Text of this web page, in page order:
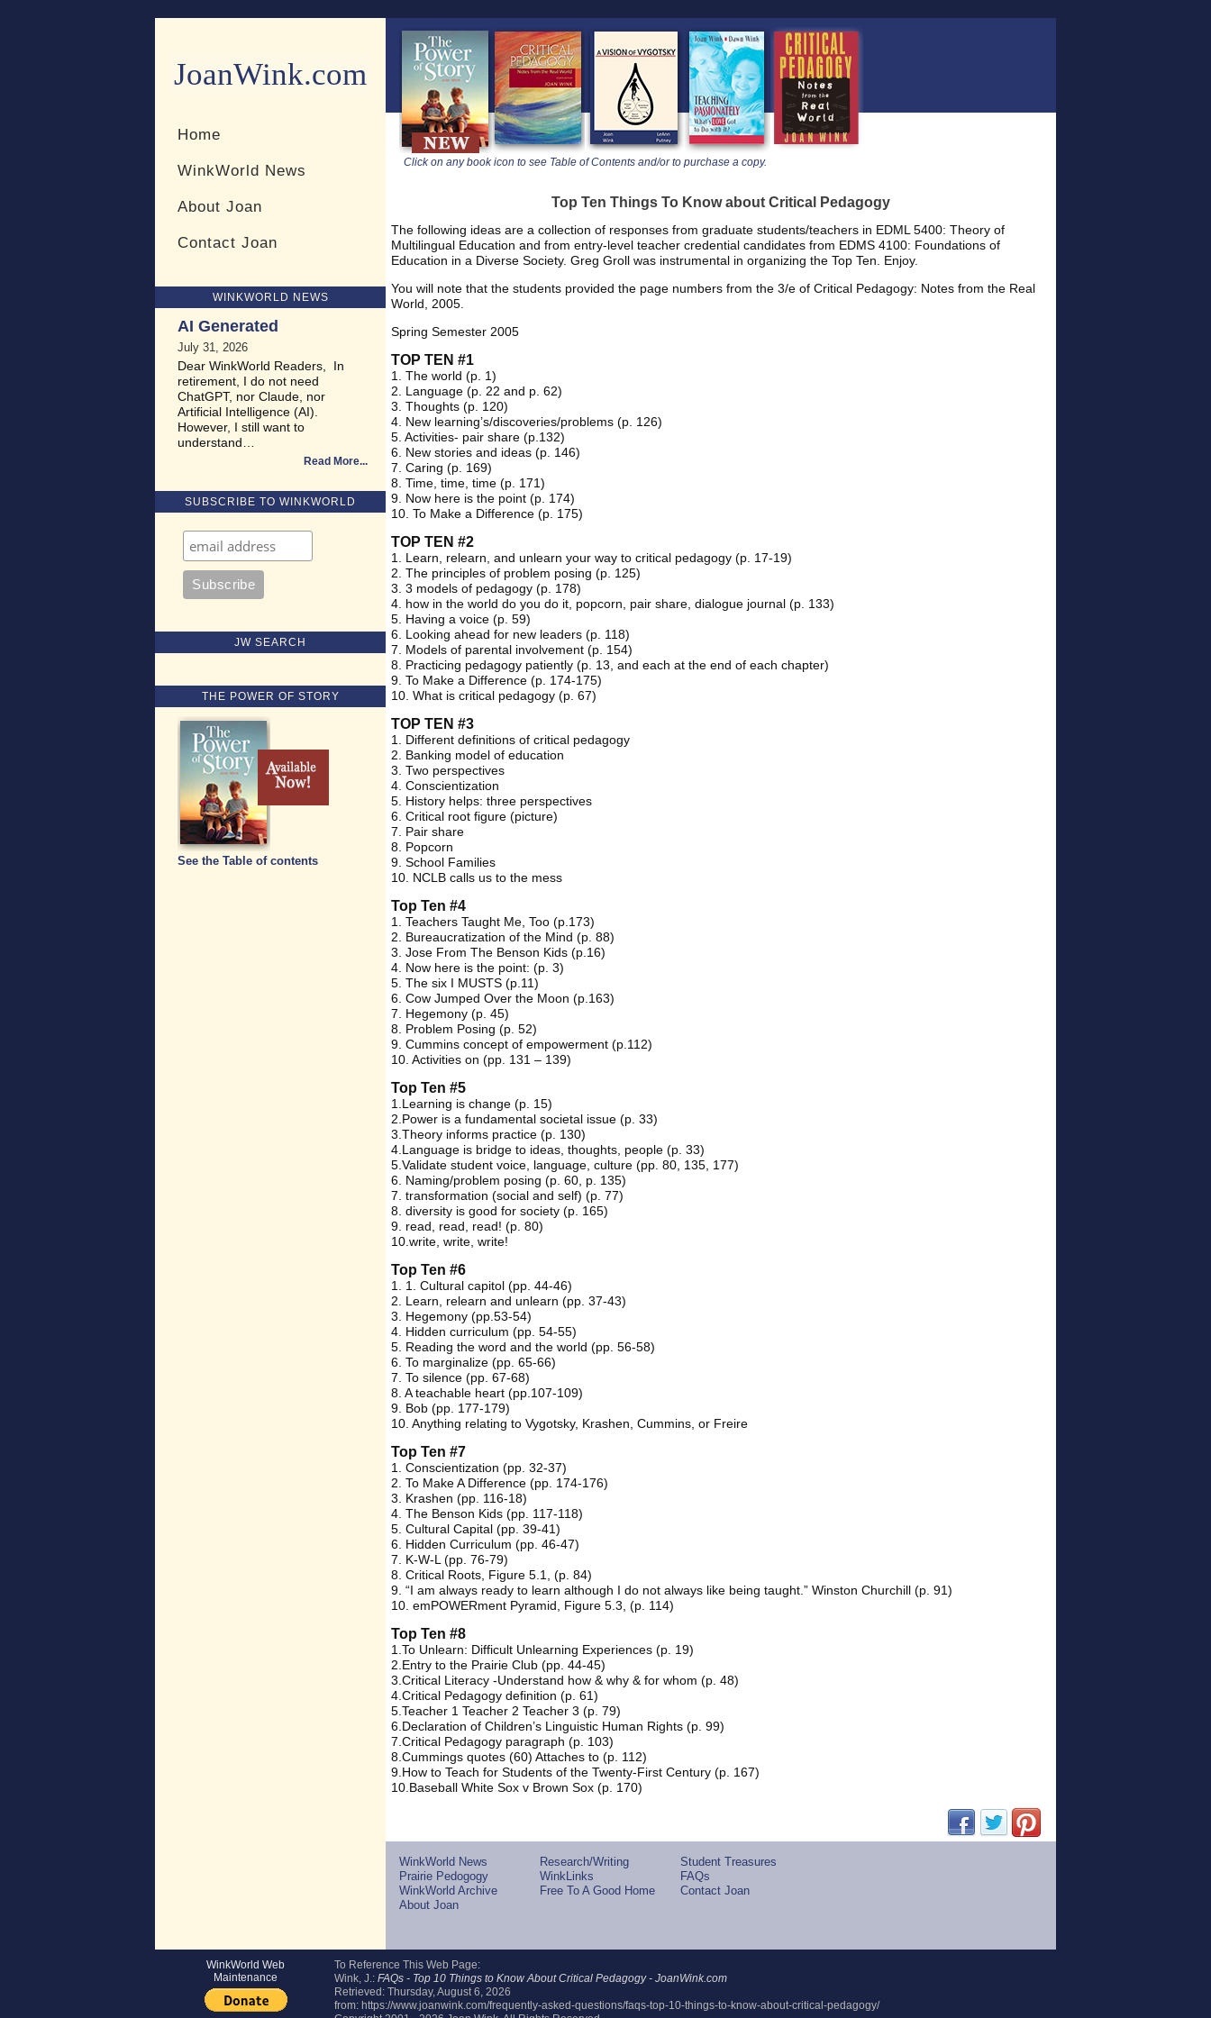
JoanWink.com
Resources for teachers and learners
Home
WinkWorld News
About Joan
Contact Joan
WINKWORLD NEWS
AI Generated
July 31, 2026
Dear WinkWorld Readers, In
retirement, I do not need
ChatGPT, nor Claude, nor
Artificial Intelligence (AI).
However, I still want to
understand…
Read More
SUBSCRIBE TO WINKWORLD
JW SEARCH
THE POWER OF STORY
See the Table of contents
Click on any book icon to see Table of Contents and/or to purchase a copy.
Top Ten Things To Know about Critical Pedagogy
The following ideas are a collection of responses from graduate students/teachers in EDML 5400: Theory of
Multilingual Education and from entry-level teacher credential candidates from EDMS 4100: Foundations of
Education in a Diverse Society. Greg Groll was instrumental in organizing the Top Ten. Enjoy.
You will note that the students provided the page numbers from the 3/e of Critical Pedagogy: Notes from the Real
World, 2005.
Spring Semester 2005
TOP TEN #1
1. The world (p. 1)
2. Language (p. 22 and p. 62)
3. Thoughts (p. 120)
4. New learning’s/discoveries/problems (p. 126)
5. Activities- pair share (p.132)
6. New stories and ideas (p. 146)
7. Caring (p. 169)
8. Time, time, time (p. 171)
9. Now here is the point (p. 174)
10. To Make a Difference (p. 175)
TOP TEN #2
1. Learn, relearn, and unlearn your way to critical pedagogy (p. 17-19)
2. The principles of problem posing (p. 125)
3. 3 models of pedagogy (p. 178)
4. how in the world do you do it, popcorn, pair share, dialogue journal (p. 133)
5. Having a voice (p. 59)
6. Looking ahead for new leaders (p. 118)
7. Models of parental involvement (p. 154)
8. Practicing pedagogy patiently (p. 13, and each at the end of each chapter)
9. To Make a Difference (p. 174-175)
10. What is critical pedagogy (p. 67)
TOP TEN #3
1. Different definitions of critical pedagogy
2. Banking model of education
3. Two perspectives
4. Conscientization
5. History helps: three perspectives
6. Critical root figure (picture)
7. Pair share
8. Popcorn
9. School Families
10. NCLB calls us to the mess
Top Ten #4
1. Teachers Taught Me, Too (p.173)
2. Bureaucratization of the Mind (p. 88)
3. Jose From The Benson Kids (p.16)
4. Now here is the point: (p. 3)
5. The six I MUSTS (p.11)
6. Cow Jumped Over the Moon (p.163)
7. Hegemony (p. 45)
8. Problem Posing (p. 52)
9. Cummins concept of empowerment (p.112)
10. Activities on (pp. 131 – 139)
Top Ten #5
1.Learning is change (p. 15)
2.Power is a fundamental societal issue (p. 33)
3.Theory informs practice (p. 130)
4.Language is bridge to ideas, thoughts, people (p. 33)
5.Validate student voice, language, culture (pp. 80, 135, 177)
6. Naming/problem posing (p. 60, p. 135)
7. transformation (social and self) (p. 77)
8. diversity is good for society (p. 165)
9. read, read, read! (p. 80)
10.write, write, write!
Top Ten #6
1. 1. Cultural capitol (pp. 44-46)
2. Learn, relearn and unlearn (pp. 37-43)
3. Hegemony (pp.53-54)
4. Hidden curriculum (pp. 54-55)
5. Reading the word and the world (pp. 56-58)
6. To marginalize (pp. 65-66)
7. To silence (pp. 67-68)
8. A teachable heart (pp.107-109)
9. Bob (pp. 177-179)
10. Anything relating to Vygotsky, Krashen, Cummins, or Freire
Top Ten #7
1. Conscientization (pp. 32-37)
2. To Make A Difference (pp. 174-176)
3. Krashen (pp. 116-18)
4. The Benson Kids (pp. 117-118)
5. Cultural Capital (pp. 39-41)
6. Hidden Curriculum (pp. 46-47)
7. K-W-L (pp. 76-79)
8. Critical Roots, Figure 5.1, (p. 84)
9. “I am always ready to learn although I do not always like being taught.” Winston Churchill (p. 91)
10. emPOWERment Pyramid, Figure 5.3, (p. 114)
Top Ten #8
1.To Unlearn: Difficult Unlearning Experiences (p. 19)
2.Entry to the Prairie Club (pp. 44-45)
3.Critical Literacy -Understand how & why & for whom (p. 48)
4.Critical Pedagogy definition (p. 61)
5.Teacher 1 Teacher 2 Teacher 3 (p. 79)
6.Declaration of Children’s Linguistic Human Rights (p. 99)
7.Critical Pedagogy paragraph (p. 103)
8.Cummings quotes (60) Attaches to (p. 112)
9.How to Teach for Students of the Twenty-First Century (p. 167)
10.Baseball White Sox v Brown Sox (p. 170)
(opens in new window)
(opens in new window)
WinkWorld News
Prairie Pedogogy
WinkWorld Archive
About Joan
Research/Writing
WinkLinks
Free To A Good Home
Student Treasures
FAQs
Contact Joan
WinkWorld Web
Maintenance
To Reference This Web Page:
Wink, J.: FAQs - Top 10 Things to Know About Critical Pedagogy - JoanWink.com
Retrieved: Thursday, August 6, 2026
from: https://www.joanwink.com/frequently-asked-questions/faqs-top-10-things-to-know-about-critical-pedagogy/